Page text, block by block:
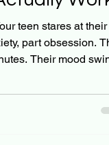
teen stares at their
part obsession.
Their mood
you're met with
Here's the hard truth: